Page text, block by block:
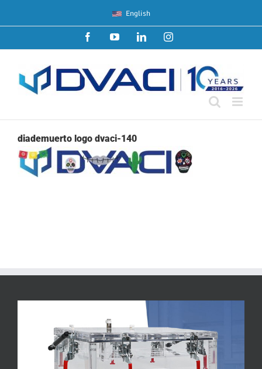
content
English
FacebookYouTubeLinkedInInstagram
diademuerto logo dvaci-140